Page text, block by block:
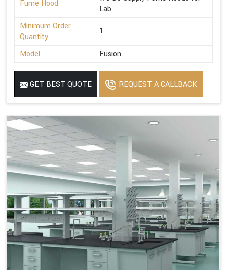
Fume Hood
Lab
Minimum Order
Quantity
1
Model Fusion
GET BEST QUOTE REQUEST A CALLBACK